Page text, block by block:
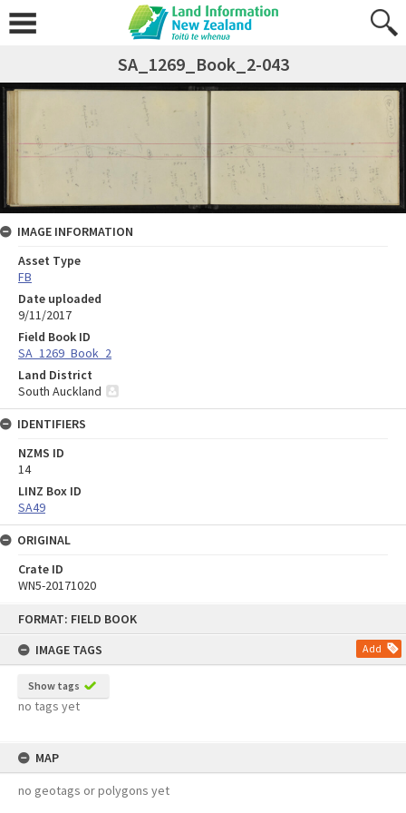
FORMAT: FIELD BOOK
IMAGE TAGS
Add
Show tags
no tags yet
MAP
no geotags or polygons yet
SA_1269_Book_2-043
IMAGE INFORMATION
Asset Type
FB
Date uploaded
9/11/2017
Field Book ID
SA_1269_Book_2
Land District
South Auckland
IDENTIFIERS
NZMS ID
14
LINZ Box ID
SA49
ORIGINAL
Crate ID
WN5-20171020